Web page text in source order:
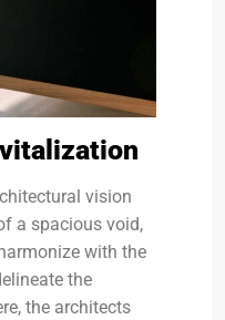
vision
a spacious void,
with the
the
the architects